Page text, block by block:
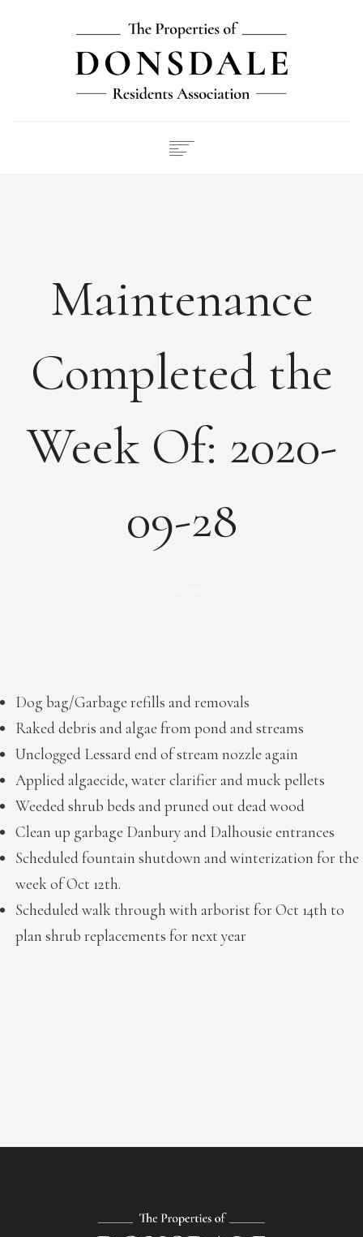
MAINTENANCE
PAYMENTSMaintenance
Completed the
Week Of: 2020-
09-28
Dog bag/Garbage refills and removals
Raked debris and algae from pond and streams
Unclogged Lessard end of stream nozzle again
Applied algaecide, water clarifier and muck pellets
Weeded shrub beds and pruned out dead wood
Clean up garbage Danbury and Dalhousie entrances
Scheduled fountain shutdown and winterization for the
week of Oct 12th.
Scheduled walk through with arborist for Oct 14th to
plan shrub replacements for next year